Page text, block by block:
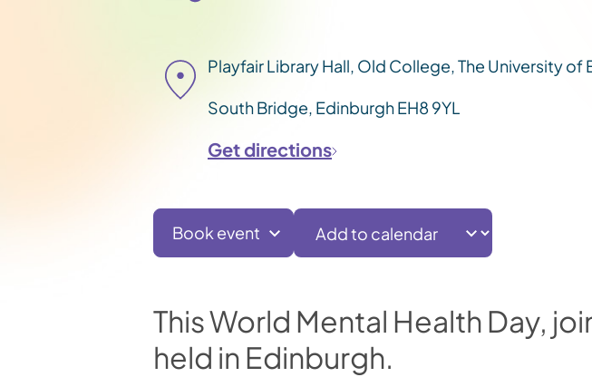
Playfair Library Hall, Old College, The University of
South Bridge, Edinburgh EH8 9YL
Get directions
Book event
This World Mental Health Day,
held in Edinburgh.